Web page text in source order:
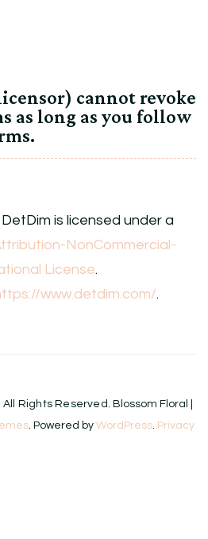
cannot revoke
as long as you follow
DetDim is licensed under a
NonCommercial-
License.
www.detdim.com/.
All Rights Reserved. Blossom Floral |
. Powered by WordPress. Privacy